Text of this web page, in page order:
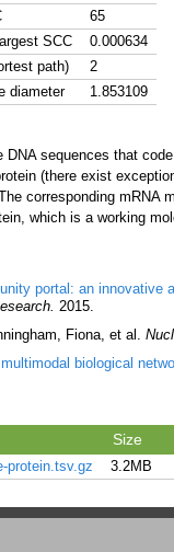
65
SCC
0.000634
path)
2
diameter
1.853109
DNA sequences that
(there exist
corresponding mRNA
which is a working
portal: an innovative
2015.
Fiona, et al.
biological
Size
protein.tsv.gz 3.2MB